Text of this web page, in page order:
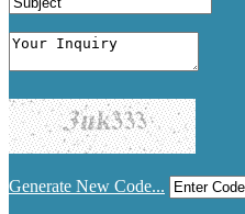
Generate New Code...